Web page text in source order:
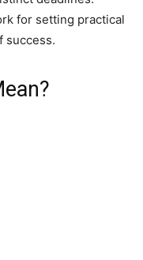
for setting practical
success.